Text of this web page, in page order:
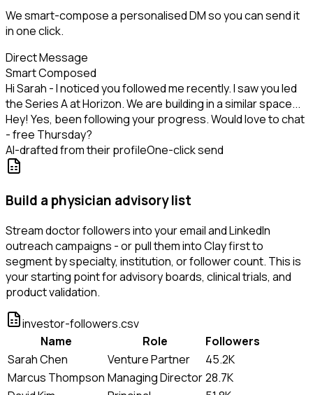
We smart-compose a personalised DM so you can send it
in one click.
Direct Message
Smart Composed
Hi Sarah - I noticed you followed me recently. I saw you led
the Series A at Horizon. We are building in a similar space...
Hey! Yes, been following your progress. Would love to chat
- free Thursday?
AI-drafted from their profileOne-click send
Build a physician advisory list
Stream doctor followers into your email and LinkedIn
outreach campaigns - or pull them into Clay first to
segment by specialty, institution, or follower count. This is
your starting point for advisory boards, clinical trials, and
product validation.
investor-followers.csv
Name
Role
Followers
Sarah Chen
Venture Partner
45.2K
Marcus Thompson Managing Director28.7K